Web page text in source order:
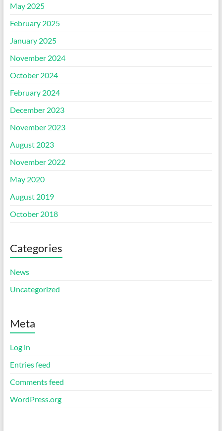
May 2025
February 2025
January 2025
November 2024
October 2024
February 2024
December 2023
November 2023
August 2023
November 2022
May 2020
August 2019
October 2018
Categories
News
Uncategorized
Meta
Log in
Entries feed
Comments feed
WordPress.org